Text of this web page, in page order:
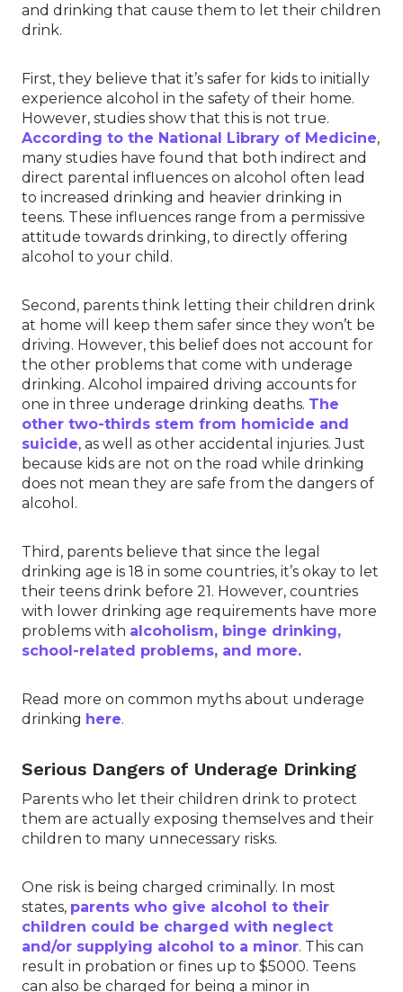
and drinking that cause them to let their children
drink.
First, they believe that it’s safer for kids to initially
experience alcohol in the safety of their home.
However, studies show that this is not true.
According to the National Library of Medicine,
many studies have found that both indirect and
direct parental influences on alcohol often lead
to increased drinking and heavier drinking in
teens. These influences range from a permissive
attitude towards drinking, to directly offering
alcohol to your child.
Second, parents think letting their children drink
at home will keep them safer since they won’t be
driving. However, this belief does not account for
the other problems that come with underage
drinking. Alcohol impaired driving accounts for
one in three underage drinking deaths. The
other two-thirds stem from homicide and
suicide, as well as other accidental injuries. Just
because kids are not on the road while drinking
does not mean they are safe from the dangers of
alcohol.
Third, parents believe that since the legal
drinking age is 18 in some countries, it’s okay to let
their teens drink before 21. However, countries
with lower drinking age requirements have more
problems with alcoholism, binge drinking,
school-related problems, and more.
Read more on common myths about underage
drinking here.
Serious Dangers of Underage Drinking
Parents who let their children drink to protect
them are actually exposing themselves and their
children to many unnecessary risks.
One risk is being charged criminally. In most
states, parents who give alcohol to their
children could be charged with neglect
and/or supplying alcohol to a minor. This can
result in probation or fines up to $5000. Teens
can also be charged for being a minor in